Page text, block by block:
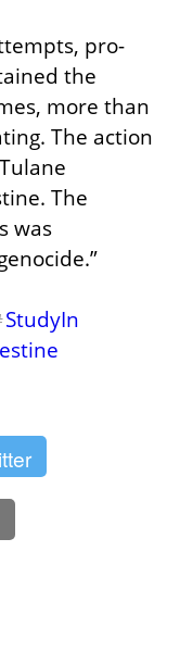
pro-
the
more than
The action
The
was
StudyIn